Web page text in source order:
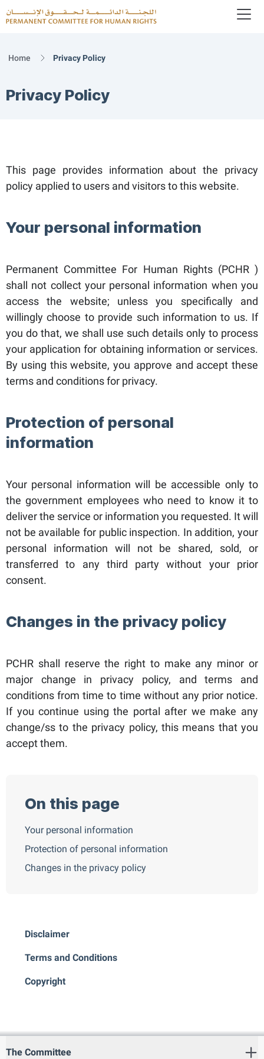
Home Privacy Policy
Privacy Policy
This page provides information about the privacy
policy applied to users and visitors to this website.
Your personal information
Permanent Committee For Human Rights (PCHR )
shall not collect your personal information when you
access the website; unless you specifically and
willingly choose to provide such information to us. If
you do that, we shall use such details only to process
your application for obtaining information or services.
By using this website, you approve and accept these
terms and conditions for privacy.
Protection of personal
information
Your personal information will be accessible only to
the government employees who need to know it to
deliver the service or information you requested. It will
not be available for public inspection. In addition, your
personal information will not be shared, sold, or
transferred to any third party without your prior
consent.
Changes in the privacy policy
PCHR shall reserve the right to make any minor or
major change in privacy policy, and terms and
conditions from time to time without any prior notice.
If you continue using the portal after we make any
change/ss to the privacy policy, this means that you
accept them.
On this page
Your personal information
Protection of personal information
Changes in the privacy policy
Disclaimer
Terms and Conditions
Copyright
The Committee